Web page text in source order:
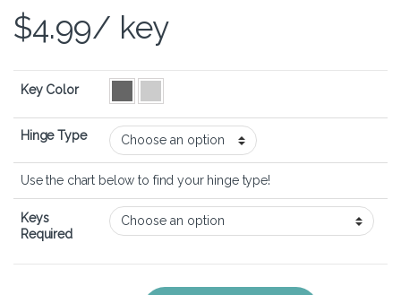
$4.99/ key
Key Color
Hinge Type
Use the chart below to find your hinge type!
Keys
Required